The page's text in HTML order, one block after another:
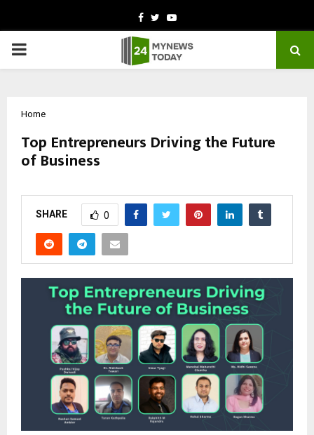
Facebook
TwitterYoutube
PRIMARY
Home
Top Entrepreneurs Driving the Future
of Business
SHARE 0